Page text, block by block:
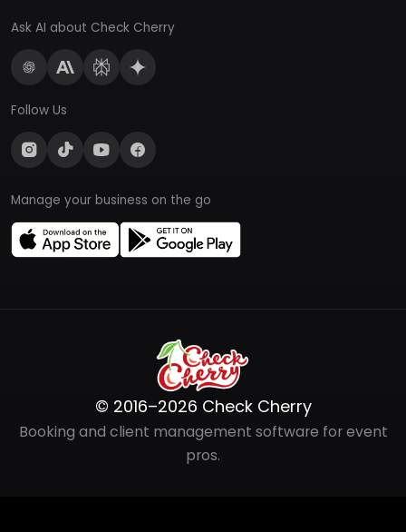
Ask AI about Check Cherry
Follow Us
Manage your business on the go
© 2016–2026 Check Cherry
Booking and client management software for event
pros.